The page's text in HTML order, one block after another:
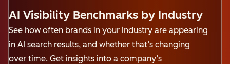
AI Visibility Benchmarks by Industry
See how often brands in your industry are appearing
in AI search results, and whether that’s changing
over time. Get insights into a company’s